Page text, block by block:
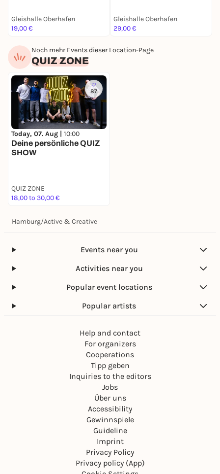
Gleishalle Oberhafen
19,00 €
Gleishalle Oberhafen
29,00 €
Noch mehr Events dieser Location-Page
QUIZ ZONE
87
Today, 07. Aug | 10:00
Deine persönliche QUIZ
SHOW
QUIZ ZONE
18,00 to 30,00 €
Hamburg/Active & Creative
Events near you
Activities near you
Popular event locations
Popular artists
Help and contact
For organizers
Cooperations
Tipp geben
Inquiries to the editors
Jobs
Über uns
Accessibility
Gewinnspiele
Guideline
Imprint
Privacy Policy
Privacy policy (App)